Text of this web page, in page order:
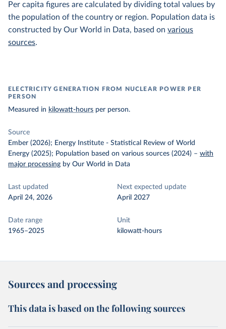
Per capita figures are calculated by dividing total values by
the population of the country or region. Population data is
constructed by Our World in Data, based on various
sources.
ELECTRICITY GENERATION FROM NUCLEAR POWER PER
PERSON
Measured in kilowatt-hours per person.
Source
Ember (2026); Energy Institute - Statistical Review of World
Energy (2025); Population based on various sources (2024) – with
major processing by Our World in Data
Last updated
April 24, 2026
Next expected update
April 2027
Date range
1965–2025
Unit
kilowatt-hours
Sources and processing
This data is based on the following sources